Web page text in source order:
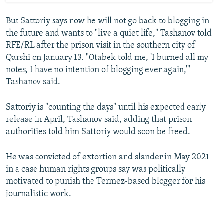
But Sattoriy says now he will not go back to blogging in
the future and wants to "live a quiet life," Tashanov told
RFE/RL after the prison visit in the southern city of
Qarshi on January 13. "Otabek told me, 'I burned all my
notes, I have no intention of blogging ever again,'"
Tashanov said.
Sattoriy is "counting the days" until his expected early
release in April, Tashanov said, adding that prison
authorities told him Sattoriy would soon be freed.
He was convicted of extortion and slander in May 2021
in a case human rights groups say was politically
motivated to punish the Termez-based blogger for his
journalistic work.